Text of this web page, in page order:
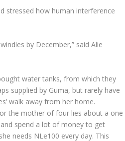
stressed how human interference
by December,” said Alie
water tanks, from which they
supplied by Guma, but rarely have
walk away from her home.
the mother of four lies about a one
spend a lot of money to get
needs NLe100 every day. This